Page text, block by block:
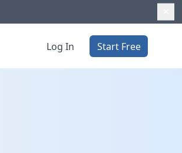
Log In Start Free